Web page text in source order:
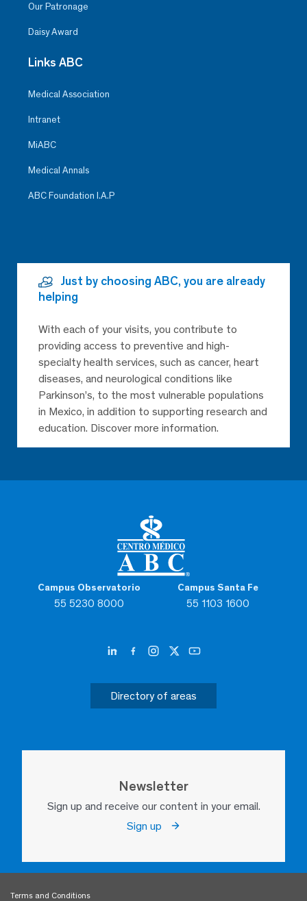
Campus Observatorio
55 5230 8000
Campus Santa Fe
55 1103 1600
Directory of areas
Newsletter
Sign up and receive our content in your email.
Sign up
Our Patronage
Daisy Award
Links ABC
Medical Association
Intranet
MiABC
Medical Annals
ABC Foundation I.A.P
Just by choosing ABC, you are already
helping
With each of your visits, you contribute to
providing access to preventive and high-
specialty health services, such as cancer, heart
diseases, and neurological conditions like
Parkinson’s, to the most vulnerable populations
in Mexico, in addition to supporting research and
education. Discover more information.
Terms and Conditions